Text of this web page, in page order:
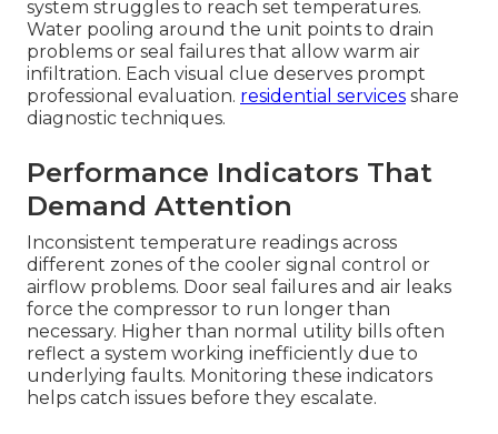
system struggles to reach set temperatures.
Water pooling around the unit points to drain
problems or seal failures that allow warm air
infiltration. Each visual clue deserves prompt
professional evaluation. residential services share
diagnostic techniques.
Performance Indicators That
Demand Attention
Inconsistent temperature readings across
different zones of the cooler signal control or
airflow problems. Door seal failures and air leaks
force the compressor to run longer than
necessary. Higher than normal utility bills often
reflect a system working inefficiently due to
underlying faults. Monitoring these indicators
helps catch issues before they escalate.